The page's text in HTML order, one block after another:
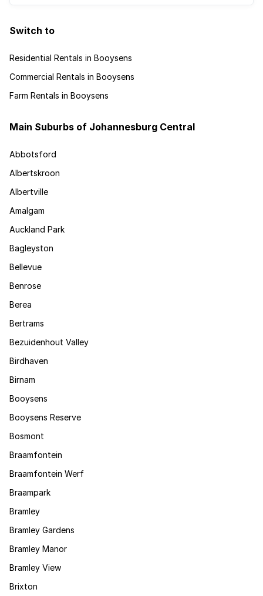
Switch to
Residential Rentals in Booysens
Commercial Rentals in Booysens
Farm Rentals in Booysens
Main Suburbs of Johannesburg Central
Abbotsford
Albertskroon
Albertville
Amalgam
Auckland Park
Bagleyston
Bellevue
Benrose
Berea
Bertrams
Bezuidenhout Valley
Birdhaven
Birnam
Booysens
Booysens Reserve
Bosmont
Braamfontein
Braamfontein Werf
Braampark
Bramley
Bramley Gardens
Bramley Manor
Bramley View
Brixton